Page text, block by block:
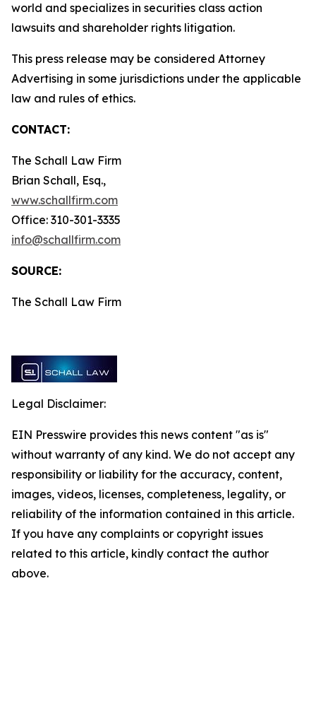
world and specializes in securities class action
lawsuits and shareholder rights litigation.
This press release may be considered Attorney
Advertising in some jurisdictions under the applicable
law and rules of ethics.
CONTACT:
The Schall Law Firm
Brian Schall, Esq.,
www.schallfirm.com
Office: 310-301-3335
info@schallfirm.com
SOURCE:
The Schall Law Firm
Legal Disclaimer:
EIN Presswire provides this news content "as is"
without warranty of any kind. We do not accept any
responsibility or liability for the accuracy, content,
images, videos, licenses, completeness, legality, or
reliability of the information contained in this article.
If you have any complaints or copyright issues
related to this article, kindly contact the author
above.